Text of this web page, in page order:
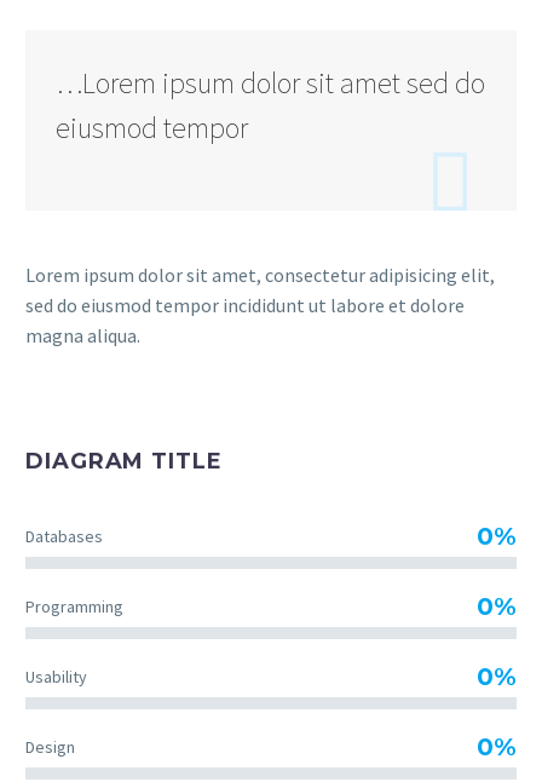
…Lorem ipsum dolor sit amet sed do
eiusmod tempor

Lorem ipsum dolor sit amet, consectetur adipisicing elit,
sed do eiusmod tempor incididunt ut labore et dolore
magna aliqua.
DIAGRAM TITLE
Databases 0%
Programming 0%
Usability 0%
Design 0%